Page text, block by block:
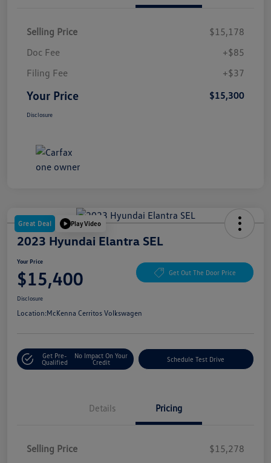
Selling Price
$15,178
Doc Fee
+$85
Filing Fee
+$37
Your Price $15,300
Disclosure
Great Deal Play Video
2023 Hyundai Elantra SEL
Your Price
$15,400 Get Out The Door Price
Disclosure
Location:McKenna Cerritos Volkswagen
Get Pre-
Qualified
No Impact On Your
Credit
Schedule Test Drive
Details Pricing
Selling Price
$15,278